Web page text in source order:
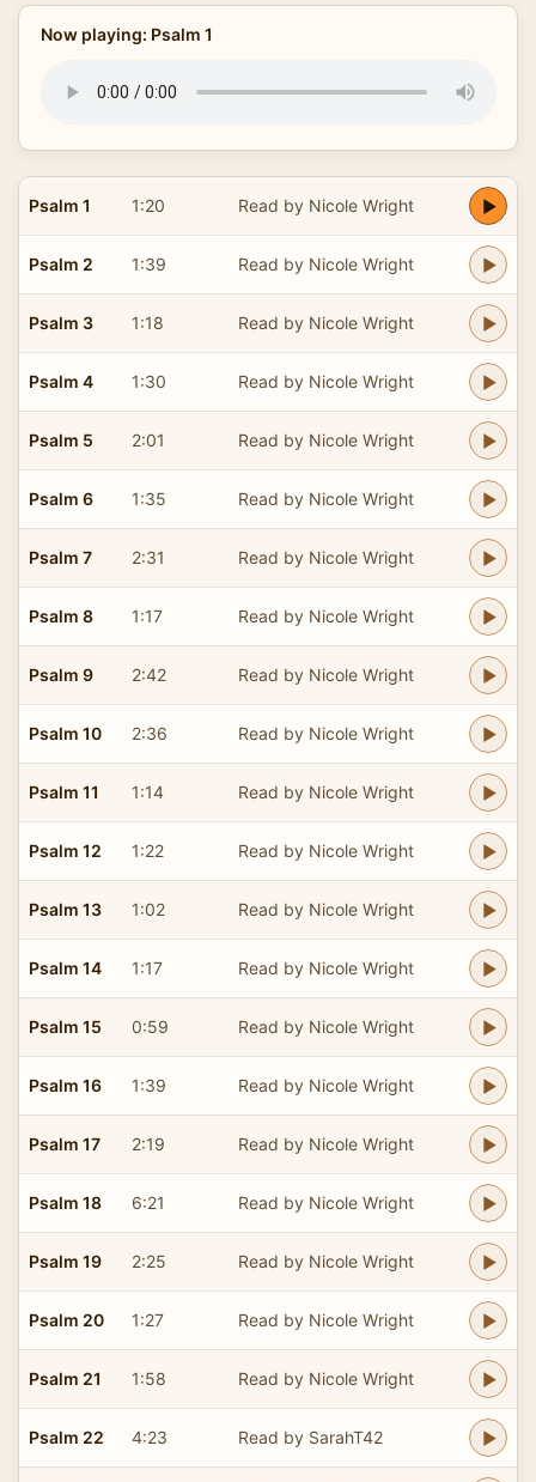
Now playing: Psalm 1
Psalm 1 1:20 Read by Nicole Wright
Psalm 2 1:39 Read by Nicole Wright
Psalm 3 1:18 Read by Nicole Wright
Psalm 4 1:30 Read by Nicole Wright
Psalm 5 2:01 Read by Nicole Wright
Psalm 6 1:35 Read by Nicole Wright
Psalm 7 2:31 Read by Nicole Wright
Psalm 8 1:17 Read by Nicole Wright
Psalm 9 2:42 Read by Nicole Wright
Psalm 10 2:36 Read by Nicole Wright
Psalm 11 1:14 Read by Nicole Wright
Psalm 12 1:22 Read by Nicole Wright
Psalm 13 1:02 Read by Nicole Wright
Psalm 14 1:17 Read by Nicole Wright
Psalm 15 0:59 Read by Nicole Wright
Psalm 16 1:39 Read by Nicole Wright
Psalm 17 2:19 Read by Nicole Wright
Psalm 18 6:21 Read by Nicole Wright
Psalm 19 2:25 Read by Nicole Wright
Psalm 20 1:27 Read by Nicole Wright
Psalm 21 1:58 Read by Nicole Wright
Psalm 22 4:23 Read by SarahT42